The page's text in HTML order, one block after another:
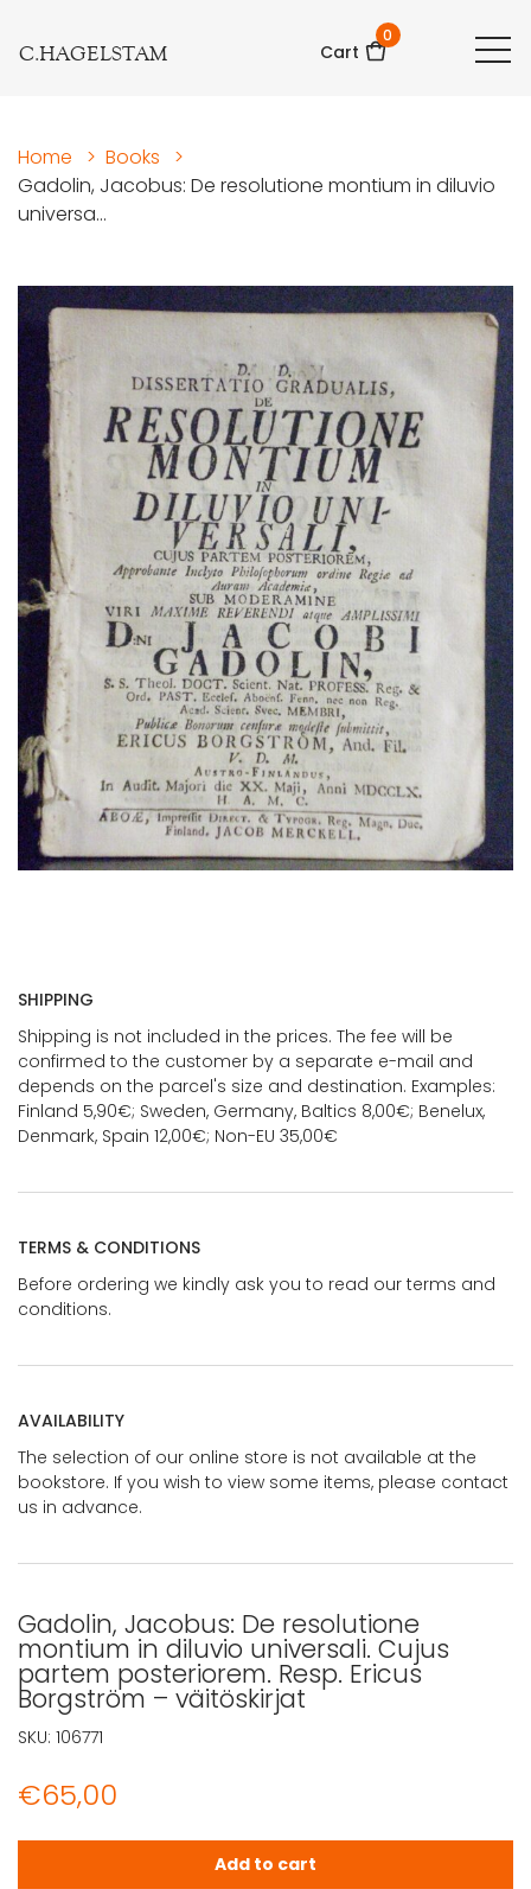
C.HAGELSTAM Cart
0
Home > Books
>
Gadolin, Jacobus: De resolutione montium in diluvio
universa...
SHIPPING
Shipping is not included in the prices. The fee will be
confirmed to the customer by a separate e-mail and
depends on the parcel's size and destination. Examples:
Finland 5,90€; Sweden, Germany, Baltics 8,00€; Benelux,
Denmark, Spain 12,00€; Non-EU 35,00€
TERMS & CONDITIONS
Before ordering we kindly ask you to read our terms and
conditions.
AVAILABILITY
The selection of our online store is not available at the
bookstore. If you wish to view some items, please contact
us in advance.
Gadolin, Jacobus: De resolutione
montium in diluvio universali. Cujus
partem posteriorem. Resp. Ericus
Borgström – väitöskirjat
€65,00
Gadolin, Jacobus: De resolutione montium in diluvio
Add to cart
SKU: 106771